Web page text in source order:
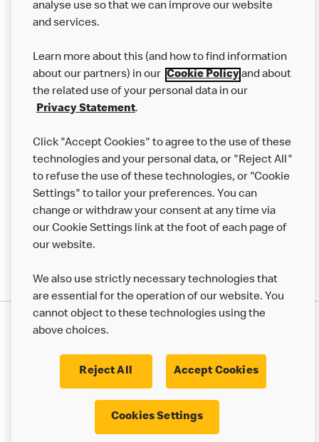
About us
Careers
Franchising
More MCD’s
Modern Slavery Statement Corporate Governance Framework
© 2017 - 2026 McDonald's. All Rights Reserved.
analyse use so that we can improve our website
and services.
Learn more about this (and how to find information
about our partners) in our Cookie Policyand about
the related use of your personal data in our
Privacy Statement.
Click "Accept Cookies" to agree to the use of these
technologies and your personal data, or "Reject All"
to refuse the use of these technologies, or "Cookie
Settings" to tailor your preferences. You can
change or withdraw your consent at any time via
our Cookie Settings link at the foot of each page of
our website.
We also use strictly necessary technologies that
are essential for the operation of our website. You
cannot object to these technologies using the
above choices.
Reject All Accept Cookies
Cookies Settings